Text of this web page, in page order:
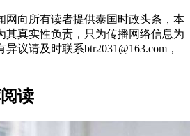
网向所有读者提供泰国时政头条，本
其真实性负责，只为传播网络信息为
议请及时联系btr2031@163.com，
读